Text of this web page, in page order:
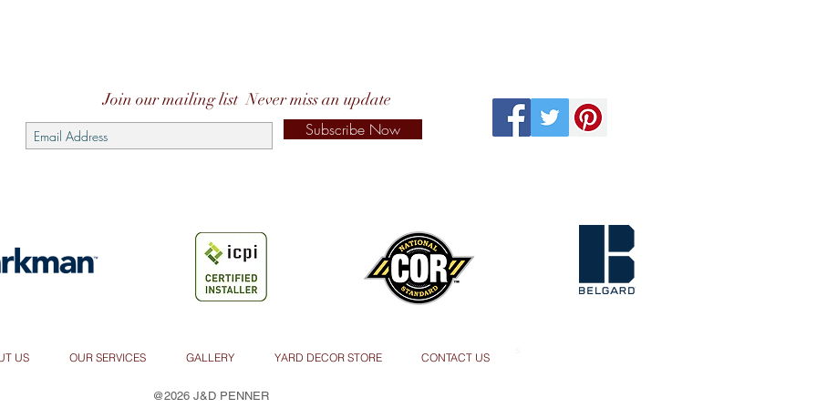
Join our mailing list Never miss an update
Subscribe Now
US OUR SERVICES GALLERY YARD DECOR STORE CONTACT US
@2026 J&D PENNER